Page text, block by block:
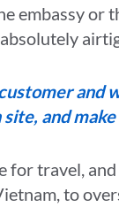
embassy or
and
and
for travel,
to